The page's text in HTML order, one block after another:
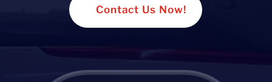
Contact Us Now!